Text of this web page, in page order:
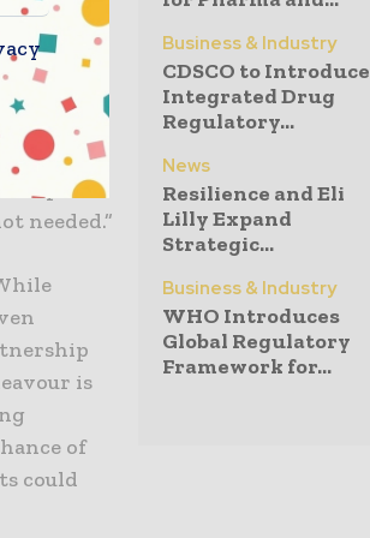
1 is a
risk of
needed.”
is
of
could
Business & Industry
CDSCO to Introduce
Integrated Drug
Regulatory...
News
Resilience and Eli
Lilly Expand
Strategic...
Business & Industry
WHO Introduces
Global Regulatory
Framework for...